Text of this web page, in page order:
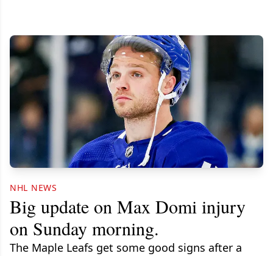
NHL NEWS
Big update on Max Domi injury
on Sunday morning.
The Maple Leafs get some good signs after a